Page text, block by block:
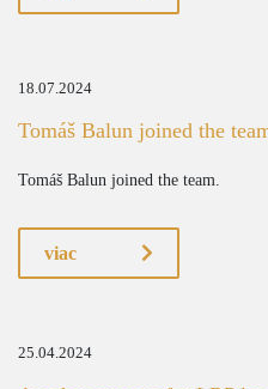
18.07.2024
Tomáš Balun joined the
Tomáš Balun joined the team.
viac
25.04.2024